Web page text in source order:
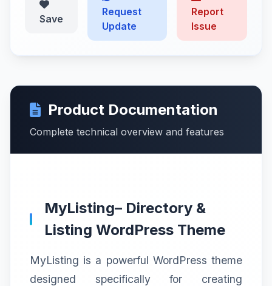
Save
Request
Update
Report
Issue
Product Documentation
Complete technical overview and features
MyListing– Directory &
Listing WordPress Theme
MyListing is a powerful WordPress theme
designed specifically for creating